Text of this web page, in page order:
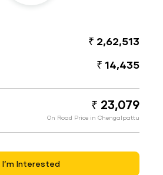
₹ 2,62,513
₹ 14,435
₹ 23,079
On Road Price in Chengalpattu
I’m Interested